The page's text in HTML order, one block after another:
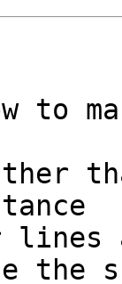
to
lines
the